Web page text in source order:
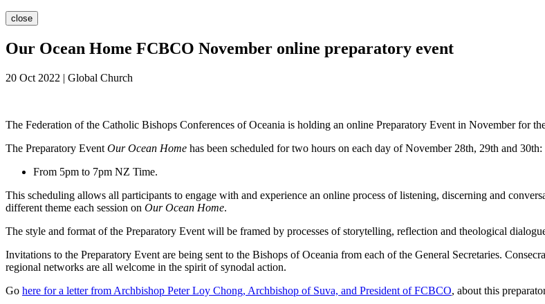
close
Our Ocean Home FCBCO November online preparatory event
20 Oct 2022 | Global Church
The Federation of the Catholic Bishops Conferences of Oceania is holding an online Preparatory Event in November for
The Preparatory Event Our Ocean Home has been scheduled for two hours on each day of November 28th, 29th and 30th:
From 5pm to 7pm NZ Time.
This scheduling allows all participants to engage with and experience an online process of listening, discerning and
different theme each session on Our Ocean Home.
The style and format of the Preparatory Event will be framed by processes of storytelling, reflection and theological
Invitations to the Preparatory Event are being sent to the Bishops of Oceania from each of the General Secretaries.
regional networks are all welcome in the spirit of synodal action.
Go here for a letter from Archbishop Peter Loy Chong, Archbishop of Suva, and President of FCBCO, about this